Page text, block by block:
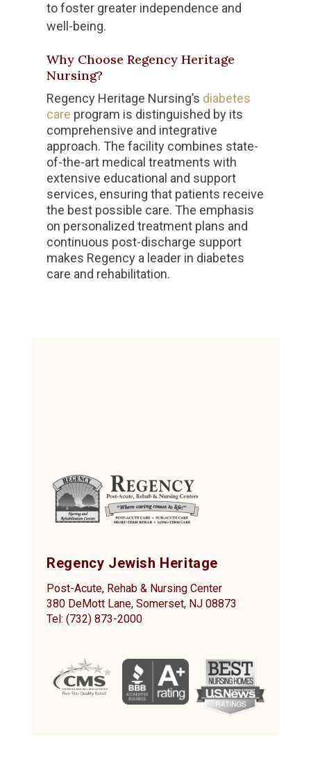
to foster greater independence and
well-being.
Why Choose Regency Heritage
Nursing?
Regency Heritage Nursing’s diabetes
care program is distinguished by its
comprehensive and integrative
approach. The facility combines state-
of-the-art medical treatments with
extensive educational and support
services, ensuring that patients receive
the best possible care. The emphasis
on personalized treatment plans and
continuous post-discharge support
makes Regency a leader in diabetes
care and rehabilitation.
Regency Jewish Heritage
Post-Acute, Rehab & Nursing Center
380 DeMott Lane, Somerset, NJ 08873
Tel: (732) 873-2000